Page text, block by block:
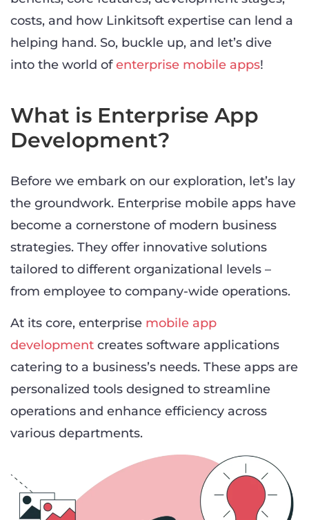
costs, and how Linkitsoft expertise can lend a
helping hand. So, buckle up, and let’s dive
into the world ofenterprise mobile apps!
What is Enterprise App
Development?
Before we embark on our exploration, let’s lay
the groundwork. Enterprise mobile apps have
become a cornerstone of modern business
strategies. They offer innovative solutions
tailored to different organizational levels –
from employee to company-wide operations.
At its core, enterprise mobile app
development creates software applications
catering to a business’s needs. These apps are
personalized tools designed to streamline
operations and enhance efficiency across
various departments.